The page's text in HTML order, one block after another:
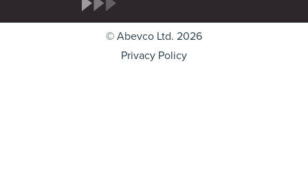
© Abevco Ltd. 2026
Privacy Policy